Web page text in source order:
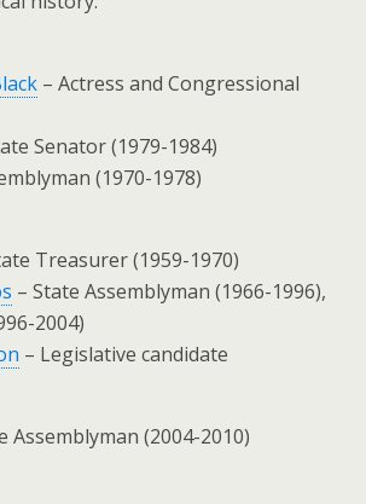
– Actress and Congressional
Senator (1979-1984)
(1970-1978)
Treasurer (1959-1970)
– State Assemblyman (1966-1996),
2004)
– Legislative candidate
Assemblyman (2004-2010)